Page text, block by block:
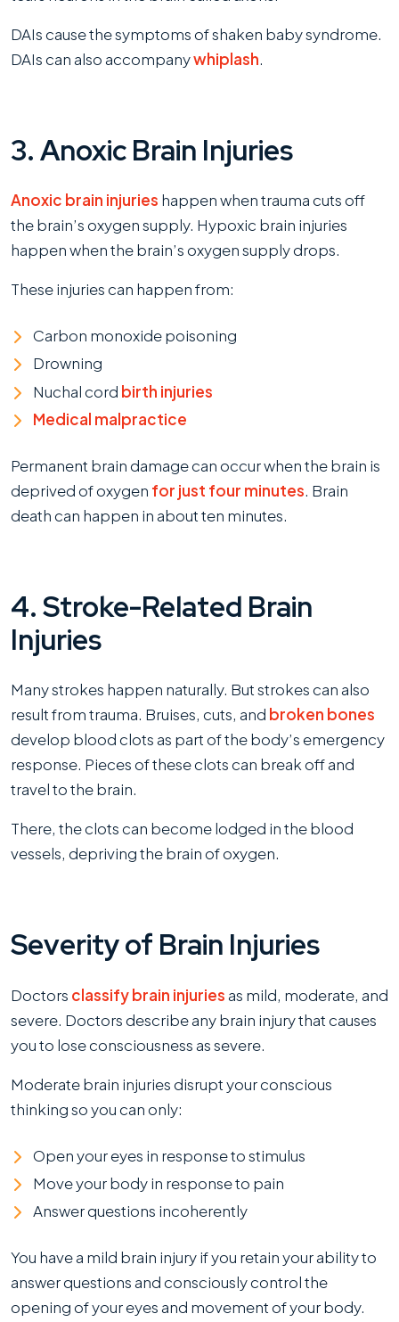
DAIs cause the symptoms of shaken baby syndrome.
DAIs can also accompanywhiplash.
3. Anoxic Brain Injuries
Anoxic brain injuries happen when trauma cuts off
the brain’s oxygen supply. Hypoxic brain injuries
happen when the brain’s oxygen supply drops.
These injuries can happen from:
Carbon monoxide poisoning
Drowning
Nuchal cord birth injuries
Medical malpractice
Permanent brain damage can occur when the brain is
deprived of oxygen for just four minutes. Brain
death can happen in about ten minutes.
4. Stroke-Related Brain
Injuries
Many strokes happen naturally. But strokes can also
result from trauma. Bruises, cuts, and broken bones
develop blood clots as part of the body’s emergency
response. Pieces of these clots can break off and
travel to the brain.
There, the clots can become lodged in the blood
vessels, depriving the brain of oxygen.
Severity of Brain Injuries
Doctors classify brain injuriesas mild, moderate, and
severe. Doctors describe any brain injury that causes
you to lose consciousness as severe.
Moderate brain injuries disrupt your conscious
thinking so you can only:
Open your eyes in response to stimulus
Move your body in response to pain
Answer questions incoherently
You have a mild brain injury if you retain your ability to
answer questions and consciously control the
opening of your eyes and movement of your body.